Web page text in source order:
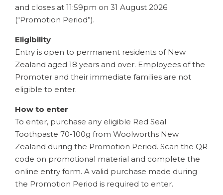
and closes at 11:59pm on 31 August 2026
(“Promotion Period”).
Eligibility
Entry is open to permanent residents of New
Zealand aged 18 years and over. Employees of the
Promoter and their immediate families are not
eligible to enter.
How to enter
To enter, purchase any eligible Red Seal
Toothpaste 70-100g from Woolworths New
Zealand during the Promotion Period. Scan the QR
code on promotional material and complete the
online entry form. A valid purchase made during
the Promotion Period is required to enter.